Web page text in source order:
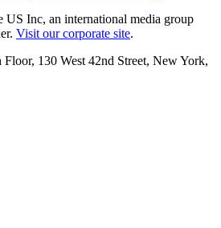
US Inc, an international media group
Visit our corporate site.
130 West 42nd Street, New York,